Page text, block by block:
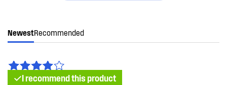
NewestRecommended
I recommend this product